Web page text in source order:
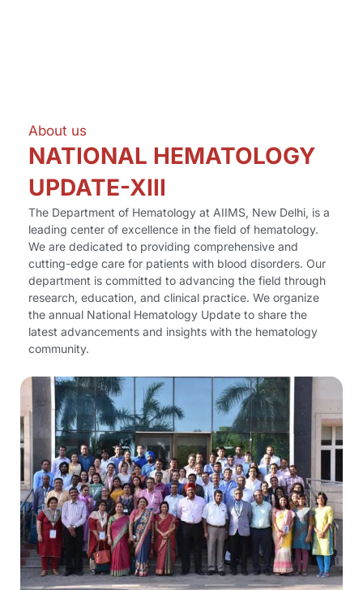
About us
NATIONAL HEMATOLOGY
UPDATE-XIII
The Department of Hematology at AIIMS, New Delhi, is a
leading center of excellence in the field of hematology.
We are dedicated to providing comprehensive and
cutting-edge care for patients with blood disorders. Our
department is committed to advancing the field through
research, education, and clinical practice. We organize
the annual National Hematology Update to share the
latest advancements and insights with the hematology
community.